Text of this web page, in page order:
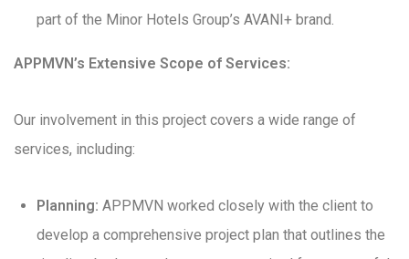
part of the Minor Hotels Group’s AVANI+ brand.
APPMVN’s Extensive Scope of Services:
Our involvement in this project covers a wide range of
services, including:
Planning: APPMVN worked closely with the client to
develop a comprehensive project plan that outlines the